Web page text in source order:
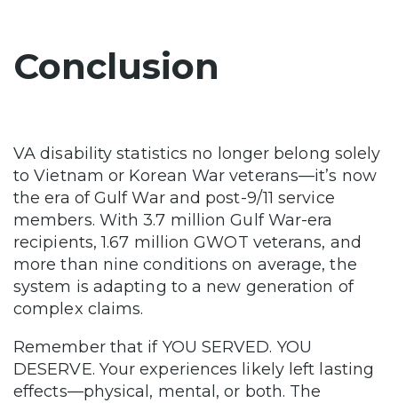
Conclusion
VA disability statistics no longer belong solely
to Vietnam or Korean War veterans—it’s now
the era of Gulf War and post-9/11 service
members. With 3.7 million Gulf War-era
recipients, 1.67 million GWOT veterans, and
more than nine conditions on average, the
system is adapting to a new generation of
complex claims.
Remember that if YOU SERVED. YOU
DESERVE. Your experiences likely left lasting
effects—physical, mental, or both. The